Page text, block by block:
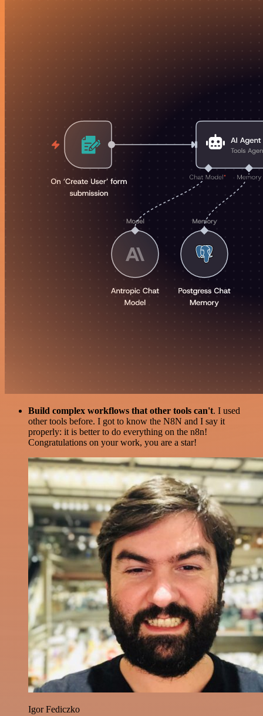
Build complex workflows that other tools can't. I used
other tools before. I got to know the N8N and I say it
properly: it is better to do everything on the n8n!
Congratulations on your work, you are a star!
Igor Fediczko